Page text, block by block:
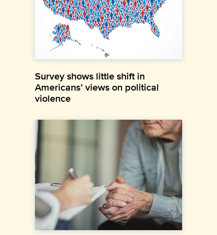
Survey shows little shift in
Americans’ views on political
violence